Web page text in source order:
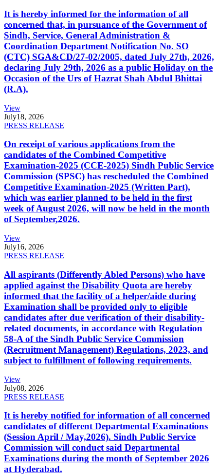
It is hereby informed for the information of all
concerned that, in pursuance of the Government of
Sindh, Service, General Administration &
Coordination Department Notification No. SO
(CTC) SGA&CD/27-02/2005, dated July 27th, 2026,
declaring July 29th, 2026 as a public Holiday on the
Occasion of the Urs of Hazrat Shah Abdul Bhittai
(R.A).
View
July18, 2026
PRESS RELEASE
On receipt of various applications from the
candidates of the Combined Competitive
Examination-2025 (CCE-2025) Sindh Public Service
Commission (SPSC) has rescheduled the Combined
Competitive Examination-2025 (Written Part),
which was earlier planned to be held in the first
week of August 2026, will now be held in the month
of September,2026.
View
July16, 2026
PRESS RELEASE
All aspirants (Differently Abled Persons) who have
applied against the Disability Quota are hereby
informed that the facility of a helper/aide during
Examination shall be provided only to eligible
candidates after due verification of their disability-
related documents, in accordance with Regulation
58-A of the Sindh Public Service Commission
(Recruitment Management) Regulations, 2023, and
subject to fulfillment of following requirements.
View
July08, 2026
PRESS RELEASE
It is hereby notified for information of all concerned
candidates of different Departmental Examinations
(Session April / May,2026). Sindh Public Service
Commission will conduct said Departmental
Examinations during the month of September 2026
at Hyderabad.